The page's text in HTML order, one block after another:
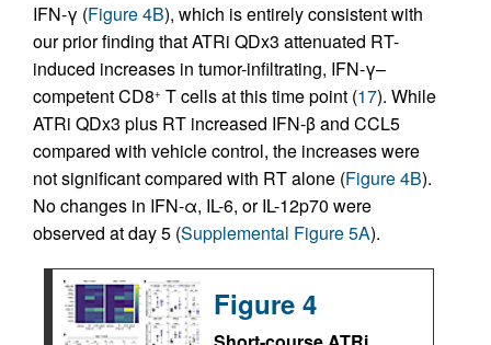
IFN-γ (Figure 4B), which is entirely consistent with
our prior finding that ATRi QDx3 attenuated RT-
induced increases in tumor-infiltrating, IFN-γ–
competent CD8+ T cells at this time point (17). While
ATRi QDx3 plus RT increased IFN-β and CCL5
compared with vehicle control, the increases were
not significant compared with RT alone (Figure 4B).
No changes in IFN-α, IL-6, or IL-12p70 were
observed at day 5 (Supplemental Figure 5A).
Figure 4